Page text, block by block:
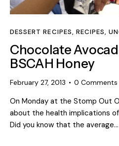
DESSERT RECIPES, RECIPES,
Chocolate
BSCAH Honey
February 27, 2013 0 Comments
On Monday at the Stomp Out
about the health implications
Did you know that the average…